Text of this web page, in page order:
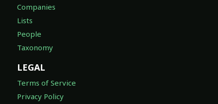
Companies
Lists
People
Taxonomy
LEGAL
Terms of Service
Privacy Policy